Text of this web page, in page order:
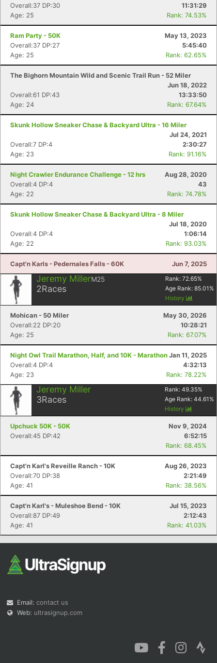
Overall:37 DP:30
11:31:29
Age: 25
Rank: 74.53%
Ram Party - 50K
May 13, 2023
Overall:37 DP:27
5:45:40
Age: 25
Rank: 62.65%
The Bighorn Mountain Wild and Scenic Trail Run - 52 Miler
Jun 18, 2022
Overall:61 DP:43
13:33:50
Age: 24
Rank: 67.64%
Skunk Hollow Sneaker Chase & Backyard Ultra - 16 Miler
Jul 24, 2021
Overall:7 DP:4
2:30:27
Age: 23
Rank: 91.16%
Night Crawler Endurance Challenge - 12 hrs
Aug 28, 2020
Overall:4 DP:4
43
Age: 22
Rank: 74.78%
Skunk Hollow Sneaker Chase & Backyard Ultra - 8 Miler
Jul 18, 2020
Overall:4 DP:4
1:06:14
Age: 22
Rank: 93.03%
Capt'n Karls - Pedernales Falls - 60K Jun 7, 2025
Jeremy MillerM25
2Races
Rank: 72.65%
Age Rank: 85.01 %
History
Mohican - 50 Miler
May 30, 2026
Overall:22 DP:20
10:28:21
Age: 25
Rank: 67.07%
Night Owl Trail Marathon, Half, and 10K - MarathonJan 11, 2025
Overall:4 DP:4
4:32:13
Age: 23
Rank: 78.22%
Jeremy Miller
3Races
Rank: 49.35%
Age Rank: 44.61 %
History
Upchuck 50K - 50K
Nov 9, 2024
Overall:45 DP:42
6:52:15
Rank: 68.45%
Capt'n Karl's Reveille Ranch - 10K
Aug 26, 2023
Overall:70 DP:38
2:21:49
Age: 41
Rank: 38.56%
Capt'n Karl's - Muleshoe Bend - 10K
Jul 15, 2023
Overall:87 DP:49
2:12:43
Age: 41
Rank: 41.03%
Email: contact us
Web: ultrasignup.com